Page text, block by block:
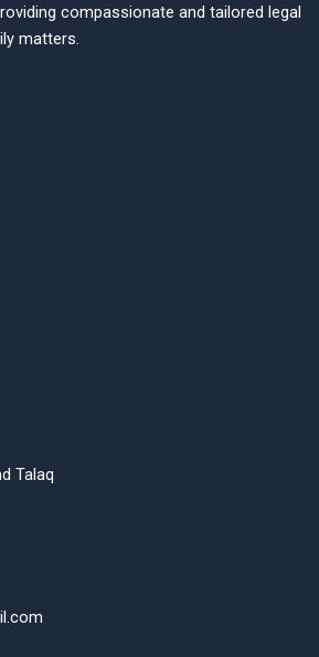
compassionate and tailored legal
matters.
Talaq